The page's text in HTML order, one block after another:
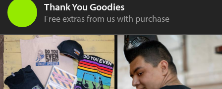
Thank You Goodies
Free extras from us with purchase